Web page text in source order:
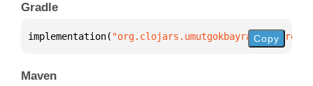
Gradle
implementation( Copy
Maven